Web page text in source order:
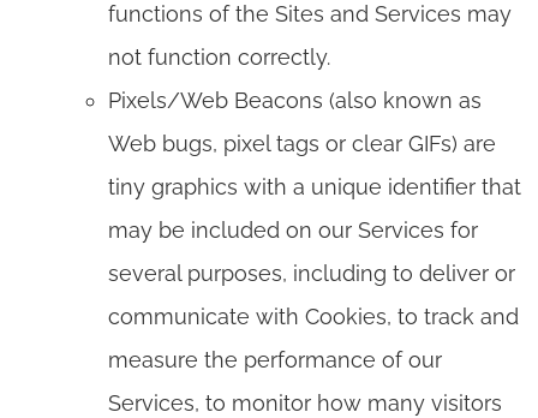
functions of the Sites and Services may
not function correctly.
Pixels/Web Beacons (also known as
Web bugs, pixel tags or clear GIFs) are
tiny graphics with a unique identifier that
may be included on our Services for
several purposes, including to deliver or
communicate with Cookies, to track and
measure the performance of our
Services, to monitor how many visitors